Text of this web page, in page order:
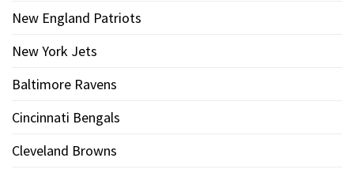
New England Patriots
New York Jets
Baltimore Ravens
Cincinnati Bengals
Cleveland Browns